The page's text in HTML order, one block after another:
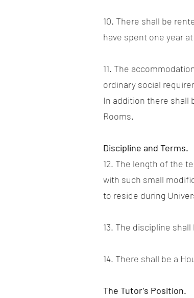
10. There shall be
have spent one year
11. The
ordinary social
In addition there shall
Rooms.
Discipline and Terms.
12. The length of the
with such small
to reside during
13. The discipline
14. There shall be a
The Tutor’s Position.